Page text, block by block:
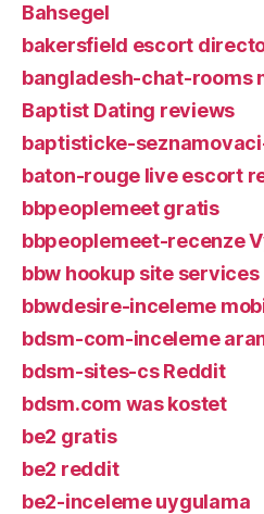
Bahsegel
bakersfield escort
bangladesh-chat-rooms
Baptist Dating reviews
baptisticke-
baton-rouge live escort
bbpeoplemeet gratis
bbpeoplemeet-recenze
bbw hookup site services
bbwdesire-inceleme
bdsm-com-inceleme
bdsm-sites-cs Reddit
bdsm.com was kostet
be2 gratis
be2 reddit
be2-inceleme uygulama